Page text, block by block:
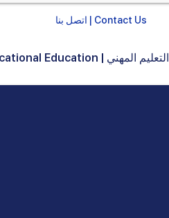
اتصل بنا | Contact Us
Vocational Education | التعليم المهني